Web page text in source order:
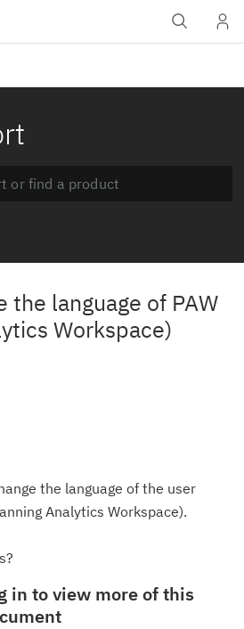
the language of PAW
Workspace)
the language of the user
Analytics Workspace).
in to view more of this